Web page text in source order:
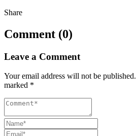
Share
Comment (0)
Leave a Comment
Your email address will not be published.
marked *